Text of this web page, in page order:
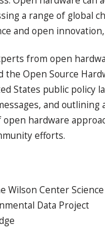
a range of global
and open
from open
the Open Source
States public
and
hardware
efforts.
Wilson Center
Data Project